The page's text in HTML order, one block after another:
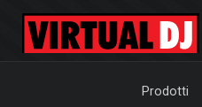
Prodotti